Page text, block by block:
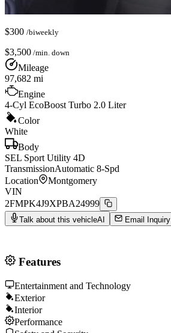
$300 /biweekly
$3,500 /min. down
Mileage
97,682 mi
Engine
4-Cyl EcoBoost Turbo 2.0 Liter
Color
White
Body
SEL Sport Utility 4D
TransmissionAutomatic 8-Spd
Location
Montgomery
VIN
2FMPK4J9XPBA24999
Talk about this vehicleAI Email Inquiry
Features
Entertainment and Technology
Exterior
Interior
Performance